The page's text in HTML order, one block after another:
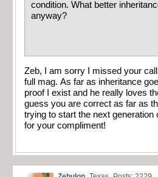
condition. What better
anyway?
Zeb, I am sorry I missed your
full mag. As far as inheritance
proof I exist and he really loves
guess you are correct as far as
trying to start the next generation
for your compliment!